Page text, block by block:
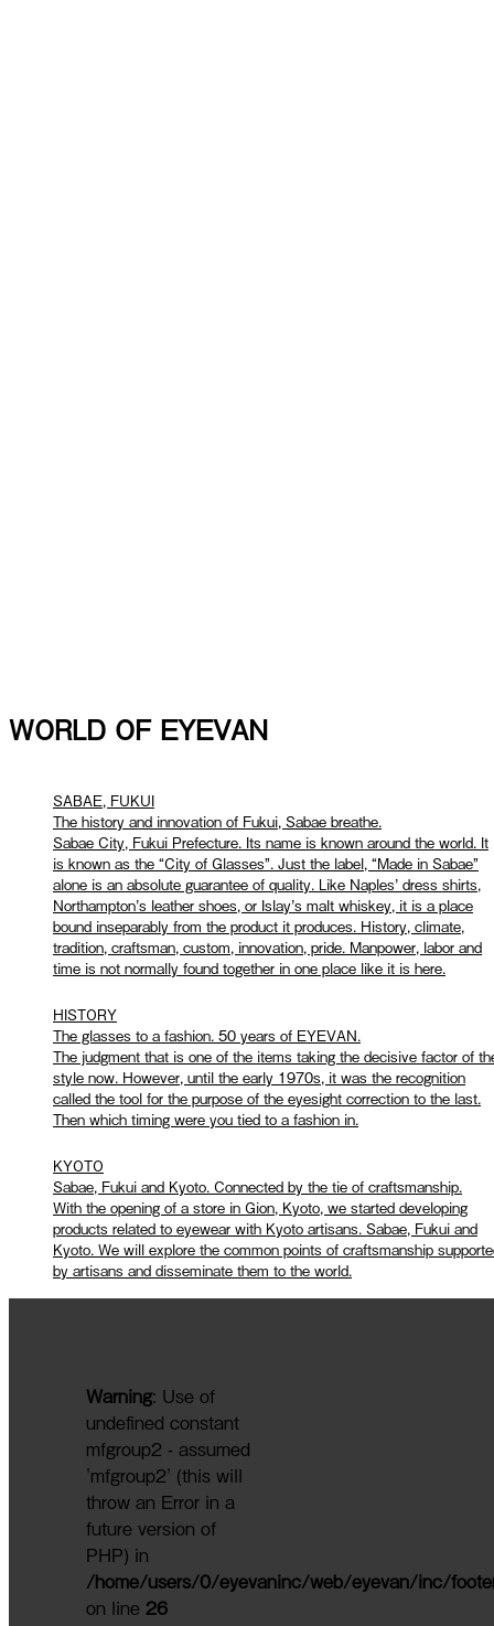
WORLD OF EYEVAN
SABAE, FUKUI
The history and innovation of Fukui, Sabae breathe.
Sabae City, Fukui Prefecture. Its name is known around the world. It
is known as the “City of Glasses”. Just the label, “Made in Sabae”
alone is an absolute guarantee of quality. Like Naples’ dress shirts,
Northampton’s leather shoes, or Islay’s malt whiskey, it is a place
bound inseparably from the product it produces. History, climate,
tradition, craftsman, custom, innovation, pride. Manpower, labor and
time is not normally found together in one place like it is here.
HISTORY
The glasses to a fashion. 50 years of EYEVAN.
The judgment that is one of the items taking the decisive factor of
style now. However, until the early 1970s, it was the recognition
called the tool for the purpose of the eyesight correction to the last.
Then which timing were you tied to a fashion in.
KYOTO
Sabae, Fukui and Kyoto. Connected by the tie of craftsmanship.
With the opening of a store in Gion, Kyoto, we started developing
products related to eyewear with Kyoto artisans. Sabae, Fukui and
Kyoto. We will explore the common points of craftsmanship
by artisans and disseminate them to the world.
Warning: Use of
undefined constant
mfgroup2 - assumed
'mfgroup2' (this will
throw an Error in a
future version of
PHP) in
/home/users/0/eyevaninc/web/eyevan/inc/
on line 26